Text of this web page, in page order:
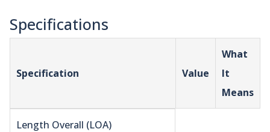
Specifications
Specification Value
What
It
Means
Length Overall (LOA)